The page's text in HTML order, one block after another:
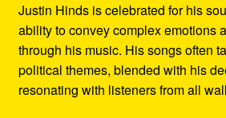
Justin Hinds is celebrated for his
ability to convey complex emotions
through his music. His songs often
political themes, blended with his
resonating with listeners from all